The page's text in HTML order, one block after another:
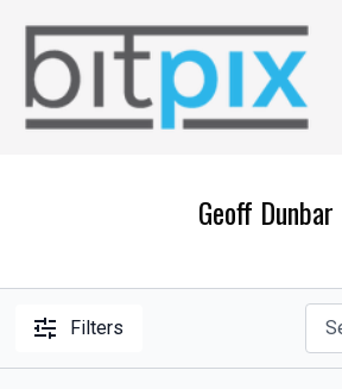
Geoff Dunbar
Filters